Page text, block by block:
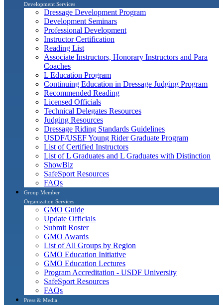
Development Services
Dressage Development Program
Development Seminars
Professional Development
Instructor Certification
Reading List
Associate Instructors, Honorary Instructors and Para
Coaches
L Education Program
Continuing Education in Dressage Judging Program
Recommended Reading
Licensed Officials
Technical Delegates Resources
Judging Resources
Dressage Riding Standards Guidelines
USDF/USEF Young Rider Graduate Program
List of Certified Instructors
List of L Graduates and L Graduates with Distinction
ShowBiz
SafeSport Resources
FAQs
Group Member
Organization Services
GMO Guide
Update Officials
Submit Roster
GMO Awards
List of All Groups by Region
GMO Education Initiative
GMO Education Lectures
Program Accreditation - USDF University
SafeSport Resources
FAQs
Press & Media